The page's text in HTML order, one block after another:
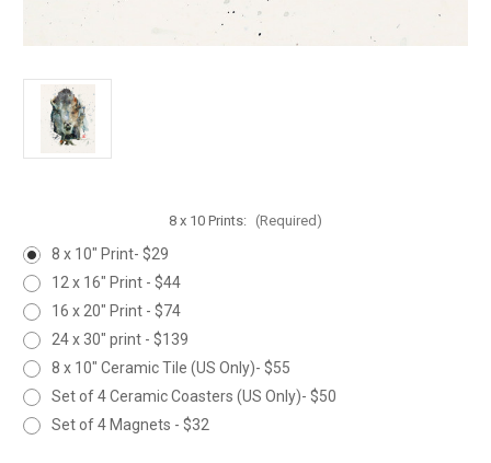
8 x 10 Prints: (Required)
8 x 10" Print- $29
12 x 16" Print - $44
16 x 20" Print - $74
24 x 30" print - $139
8 x 10" Ceramic Tile (US Only)- $55
Set of 4 Ceramic Coasters (US Only)- $50
Set of 4 Magnets - $32